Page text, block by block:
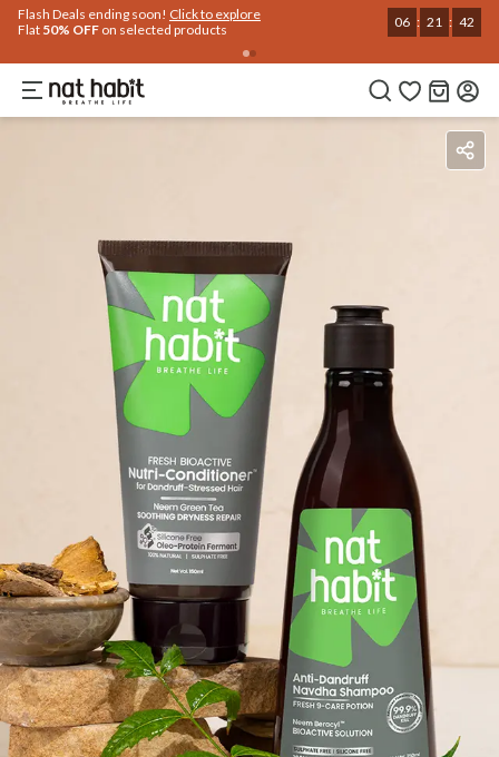
Extra Rs.250 OFF on your 1st Order
on all orders above Rs.999
NEWHABIT250
COPIED!
IngredientsHow To Use